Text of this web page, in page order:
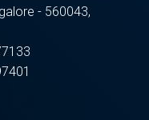
- 560043,